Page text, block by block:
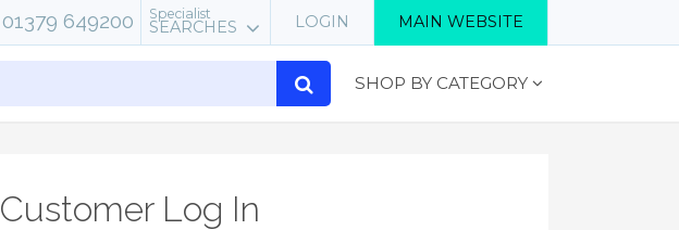
MAIN WEBSITE
LOGIN
Specialist
SEARCHES
01379 649200
SHOP BY CATEGORY
Customer Log In